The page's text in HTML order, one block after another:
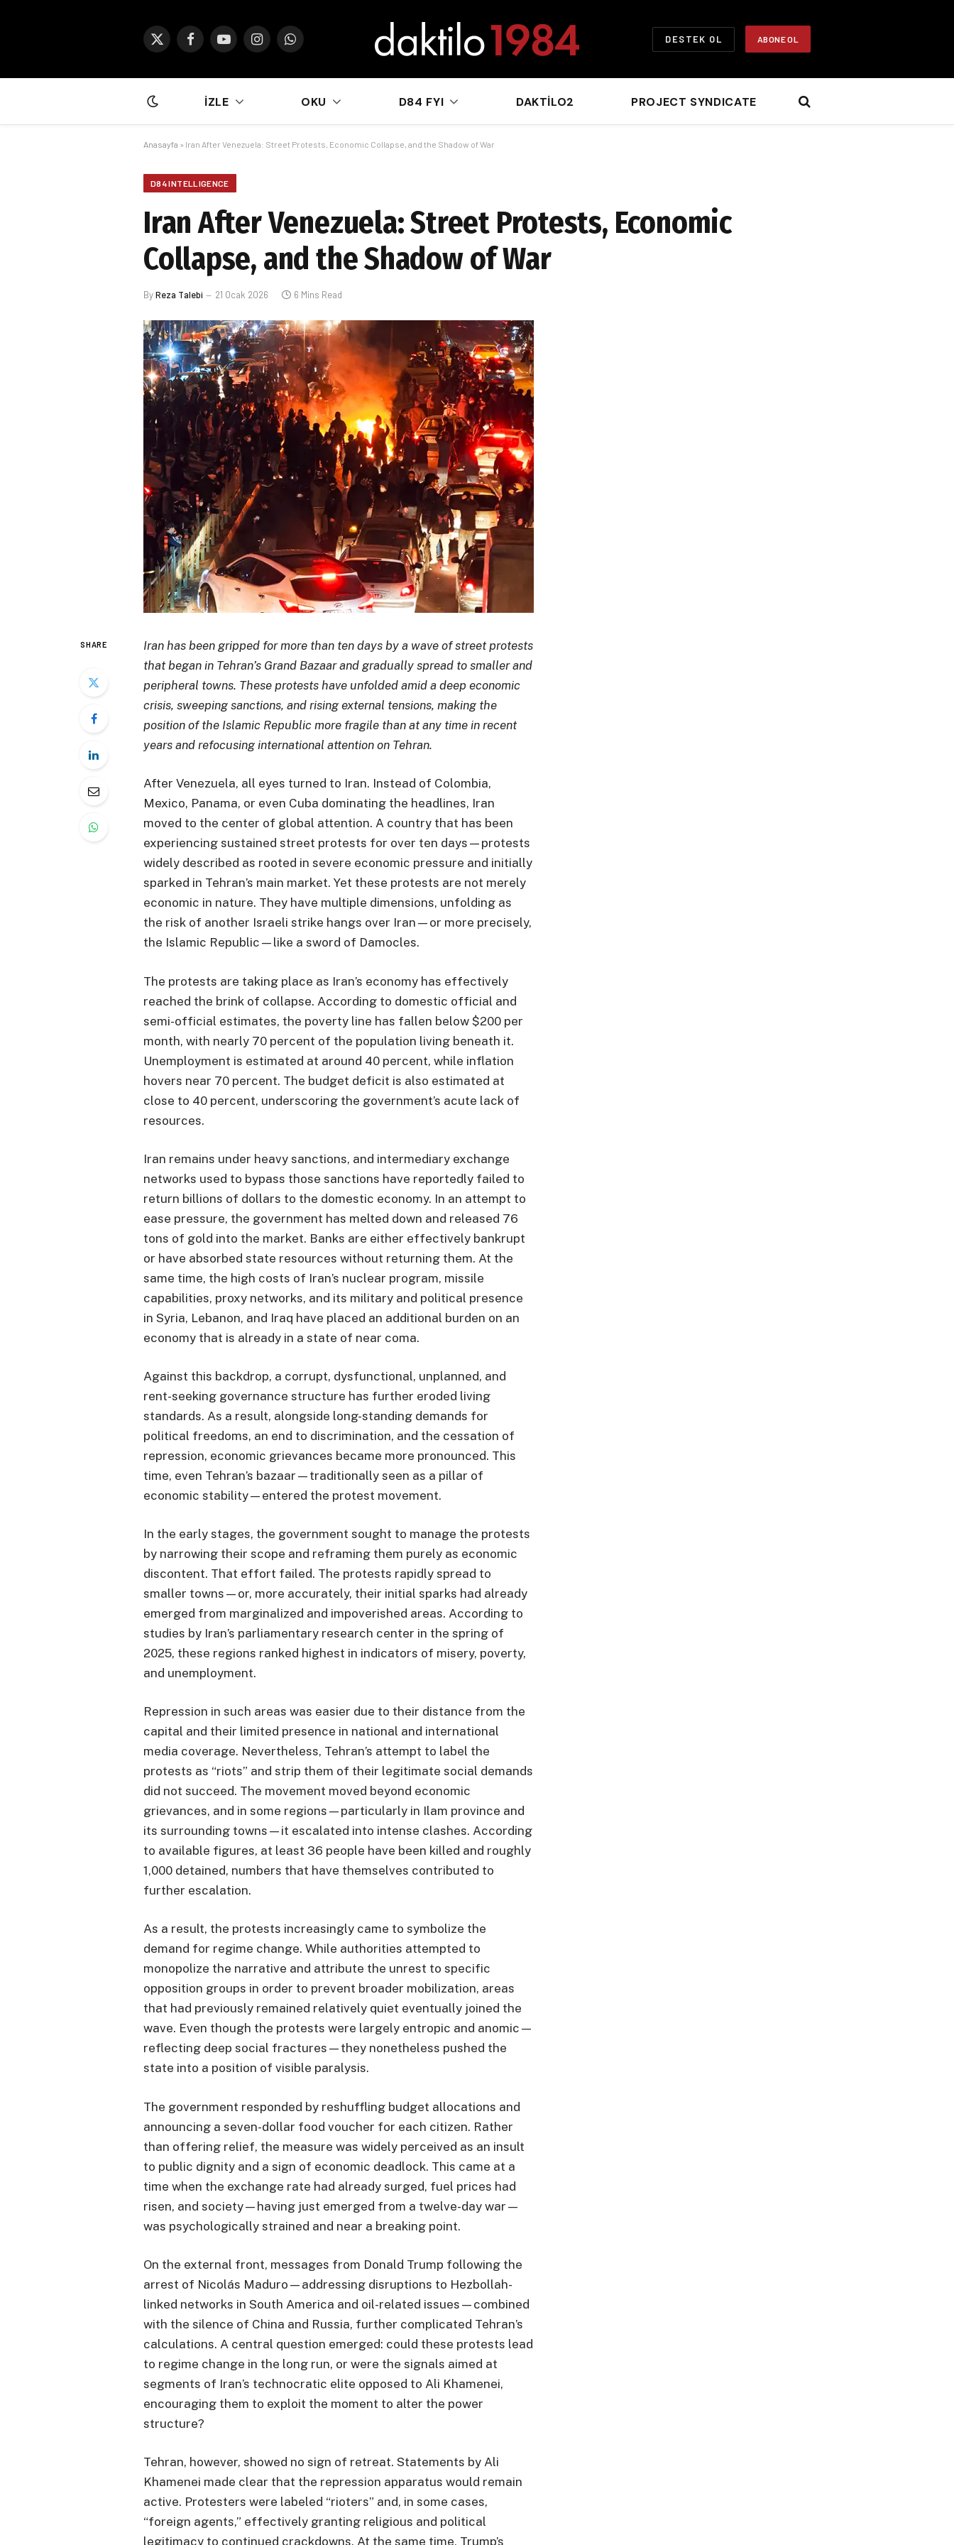
X
FacebookYouTubeInstagramWhatsApp
DESTEK OL ABONE OL
İZLE OKU D84 FYI DAKTILO2 PROJECT SYNDICATE
Anasayfa » Iran After Venezuela: Street Protests, Economic Collapse, and the Shadow of War
D84 INTELLIGENCE
Iran After Venezuela: Street Protests, Economic
Collapse, and the Shadow of War
ByReza Talebi 21 Ocak 2026 6 Mins Read
SHARE
Iran has been gripped for more than ten days by a wave of street protests
that began in Tehran’s Grand Bazaar and gradually spread to smaller and
peripheral towns. These protests have unfolded amid a deep economic
crisis, sweeping sanctions, and rising external tensions, making the
position of the Islamic Republic more fragile than at any time in recent
years and refocusing international attention on Tehran.
After Venezuela, all eyes turned to Iran. Instead of Colombia,
Mexico, Panama, or even Cuba dominating the headlines, Iran
moved to the center of global attention. A country that has been
experiencing sustained street protests for over ten days—protests
widely described as rooted in severe economic pressure and initially
sparked in Tehran’s main market. Yet these protests are not merely
economic in nature. They have multiple dimensions, unfolding as
the risk of another Israeli strike hangs over Iran—or more precisely,
the Islamic Republic—like a sword of Damocles.
The protests are taking place as Iran’s economy has effectively
reached the brink of collapse. According to domestic official and
semi-official estimates, the poverty line has fallen below $200 per
month, with nearly 70 percent of the population living beneath it.
Unemployment is estimated at around 40 percent, while inflation
hovers near 70 percent. The budget deficit is also estimated at
close to 40 percent, underscoring the government’s acute lack of
resources.
Iran remains under heavy sanctions, and intermediary exchange
networks used to bypass those sanctions have reportedly failed to
return billions of dollars to the domestic economy. In an attempt to
ease pressure, the government has melted down and released 76
tons of gold into the market. Banks are either effectively bankrupt
or have absorbed state resources without returning them. At the
same time, the high costs of Iran’s nuclear program, missile
capabilities, proxy networks, and its military and political presence
in Syria, Lebanon, and Iraq have placed an additional burden on an
economy that is already in a state of near coma.
Against this backdrop, a corrupt, dysfunctional, unplanned, and
rent-seeking governance structure has further eroded living
standards. As a result, alongside long-standing demands for
political freedoms, an end to discrimination, and the cessation of
repression, economic grievances became more pronounced. This
time, even Tehran’s bazaar—traditionally seen as a pillar of
economic stability—entered the protest movement.
In the early stages, the government sought to manage the protests
by narrowing their scope and reframing them purely as economic
discontent. That effort failed. The protests rapidly spread to
smaller towns—or, more accurately, their initial sparks had already
emerged from marginalized and impoverished areas. According to
studies by Iran’s parliamentary research center in the spring of
2025, these regions ranked highest in indicators of misery, poverty,
and unemployment.
Repression in such areas was easier due to their distance from the
capital and their limited presence in national and international
media coverage. Nevertheless, Tehran’s attempt to label the
protests as “riots” and strip them of their legitimate social demands
did not succeed. The movement moved beyond economic
grievances, and in some regions—particularly in Ilam province and
its surrounding towns—it escalated into intense clashes. According
to available figures, at least 36 people have been killed and roughly
1,000 detained, numbers that have themselves contributed to
further escalation.
As a result, the protests increasingly came to symbolize the
demand for regime change. While authorities attempted to
monopolize the narrative and attribute the unrest to specific
opposition groups in order to prevent broader mobilization, areas
that had previously remained relatively quiet eventually joined the
wave. Even though the protests were largely entropic and anomic—
reflecting deep social fractures—they nonetheless pushed the
state into a position of visible paralysis.
The government responded by reshuffling budget allocations and
announcing a seven-dollar food voucher for each citizen. Rather
than offering relief, the measure was widely perceived as an insult
to public dignity and a sign of economic deadlock. This came at a
time when the exchange rate had already surged, fuel prices had
risen, and society—having just emerged from a twelve-day war—
was psychologically strained and near a breaking point.
On the external front, messages from Donald Trump following the
arrest of Nicolás Maduro—addressing disruptions to Hezbollah-
linked networks in South America and oil-related issues—combined
with the silence of China and Russia, further complicated Tehran’s
calculations. A central question emerged: could these protests lead
to regime change in the long run, or were the signals aimed at
segments of Iran’s technocratic elite opposed to Ali Khamenei,
encouraging them to exploit the moment to alter the power
structure?
Tehran, however, showed no sign of retreat. Statements by Ali
Khamenei made clear that the repression apparatus would remain
active. Protesters were labeled “rioters” and, in some cases,
“foreign agents,” effectively granting religious and political
legitimacy to continued crackdowns. At the same time, Trump’s